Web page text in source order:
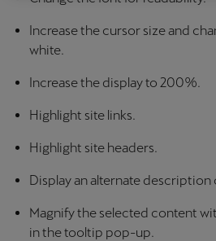
Increase the cursor size and
white.
Increase the display to 200%.
Highlight site links.
Highlight site headers.
Display an alternate description
Magnify the selected content
in the tooltip pop-up.
Latviešu
Français
magyar